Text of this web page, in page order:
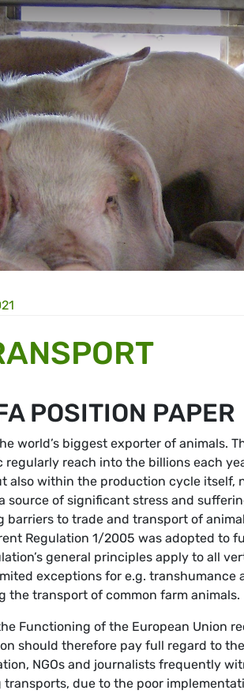
POSITION PAPER
world’s biggest exporter of animals.
reach into the billions each
also within the production cycle
source of significant stress and
barriers to trade and transport of
Regulation 1/2005 was adopted to
general principles apply to all
exceptions for e.g. transhumance
the transport of common farm animals.
Functioning of the European Union
should therefore pay full regard to
NGOs and journalists frequently
due to the poor